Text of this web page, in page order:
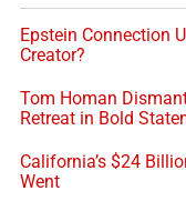
Epstein Connection
Creator?
Tom Homan
Retreat in Bold
California’s $24
Went